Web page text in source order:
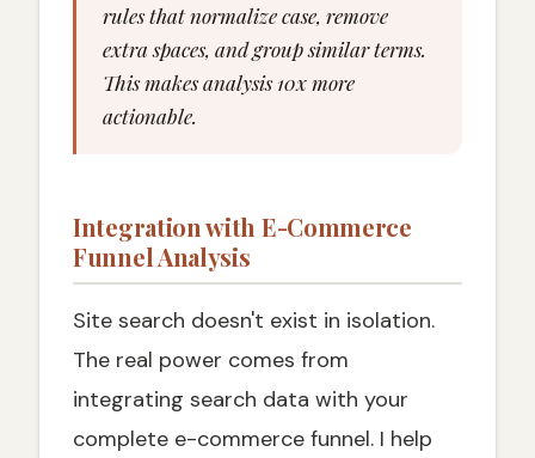
rules that normalize case, remove
extra spaces, and group similar terms.
This makes analysis 10x more
actionable.
Integration with E-Commerce
Funnel Analysis
Site search doesn't exist in isolation.
The real power comes from
integrating search data with your
complete e-commerce funnel. I help